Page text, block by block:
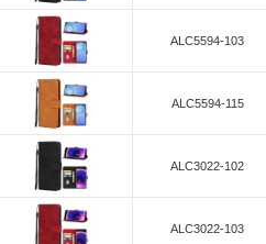
ALC5594-103
ALC5594-115
ALC3022-102
ALC3022-103